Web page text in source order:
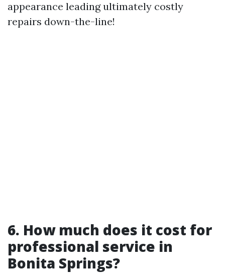
appearance leading ultimately costly
repairs down-the-line!
6. How much does it cost for
professional service in
Bonita Springs?